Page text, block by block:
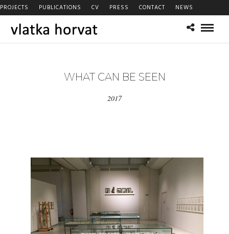
PROJECTS PUBLICATIONS CV PRESS CONTACT NEWS
WHAT CAN BE SEEN
2017